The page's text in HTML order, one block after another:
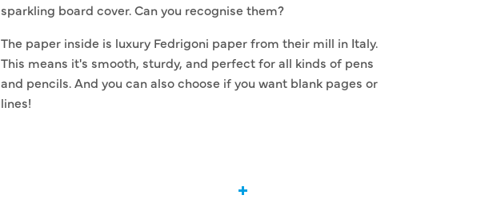
sparkling board cover. Can you recognise them?
The paper inside is luxury Fedrigoni paper from their mill in Italy.
This means it's smooth, sturdy, and perfect for all kinds of pens
and pencils. And you can also choose if you want blank pages or
lines!